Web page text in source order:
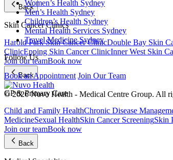
Back
Skin Cancer Clinics
Harold Park Skin Cancer ClinicDouble Bay Skin
ClinicEpping Skin Cancer ClinicInner West Skin
Join our teamBook now
Back
GP & Primary Care
Child and Family HealthChronic Disease
MedicineSexual HealthSkin Cancer ScreeningSkin
Join our teamBook now
Back
Women’s Health Sydney
Men’s Health Sydney
Children’s Health Sydney
Mental Health Services Sydney
Travel Medicine Sydney
Follow Us
Book an Appointment Join Our Team
© 2026 Nuvo Health - Medical Centre Group. All